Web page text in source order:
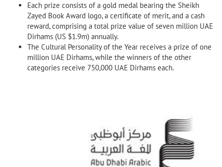
Each prize consists of a gold medal bearing the Sheikh
Zayed Book Award logo, a certificate of merit, and a cash
reward, comprising a total prize value of seven million UAE
Dirhams (US $1.9m) annually.
The Cultural Personality of the Year receives a prize of one
million UAE Dirhams, while the winners of the other
categories receive 750,000 UAE Dirhams each.